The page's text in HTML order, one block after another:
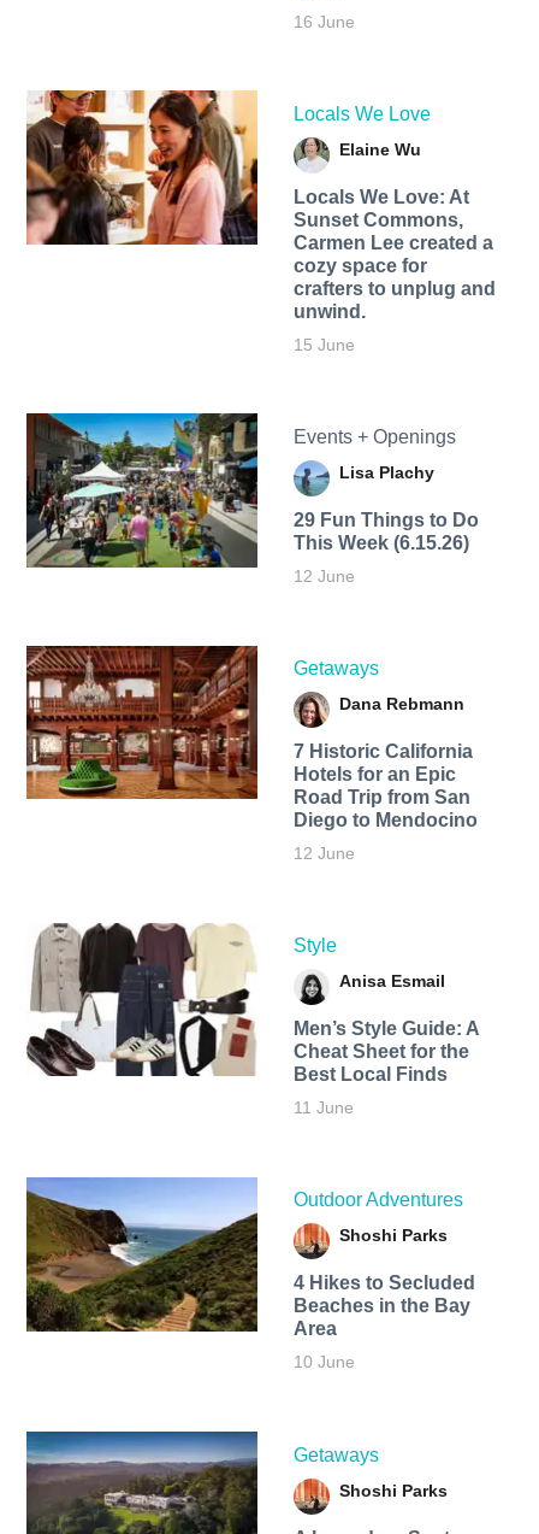
16 June
Locals We Love
Elaine Wu
Locals We Love: At
Sunset Commons,
Carmen Lee created a
cozy space for
crafters to unplug and
unwind.
15 June
Events + Openings
Lisa Plachy
29 Fun Things to Do
This Week (6.15.26)
12 June
Getaways
Dana Rebmann
7 Historic California
Hotels for an​ Epic
Road Trip from San
Diego to Mendocino
12 June
Style
Anisa Esmail
Men’s Style Guide: A
Cheat Sheet for the
Best Local Finds
11 June
Outdoor Adventures
Shoshi Parks
4 Hikes to Secluded
Beaches in the Bay
Area
10 June
Getaways
Shoshi Parks